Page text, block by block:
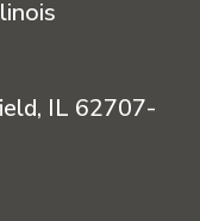
IL 62707-